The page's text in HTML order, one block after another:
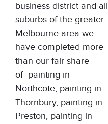
business district and all
suburbs of the greater
Melbourne area we
have completed more
than our fair share
of painting in
Northcote, painting in
Thornbury, painting in
Preston, painting in